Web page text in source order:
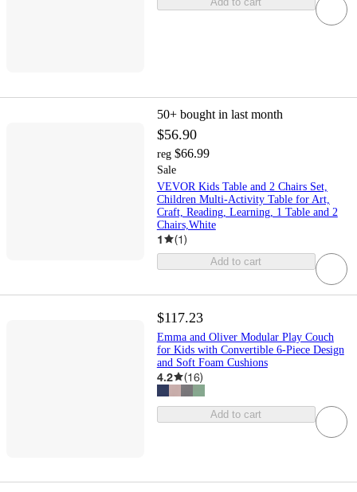
50+ bought in last month
$56.90
reg $66.99
Sale
VEVOR Kids Table and 2 Chairs Set,
Children Multi-Activity Table for Art,
Craft, Reading, Learning, 1 Table and 2
Chairs,White
1 (1)
Add to cart
$117.23
Emma and Oliver Modular Play Couch
for Kids with Convertible 6-Piece Design
and Soft Foam Cushions
4.2 (16)
Add to cart